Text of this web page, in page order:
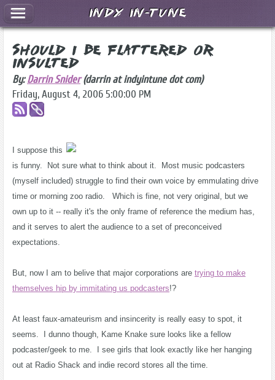
Should I Be Flattered or
Insulted
By:Darrin Snider(darrin at indyintune dot com)
Friday, August 4, 2006 5:00:00 PM
I suppose this
is funny. Not sure what to think about it. Most music podcasters
(myself included) struggle to find their own voice by emmulating drive
time or morning zoo radio. Which is fine, not very original, but we
own up to it -- really it's the only frame of reference the medium has,
and it serves to alert the audience to a set of preconceived
expectations.
But, now I am to belive that major corporations are trying to make
themselves hip by immitating us podcasters!?
At least faux-amateurism and insincerity is really easy to spot, it
seems. I dunno though, Kame Knake sure looks like a fellow
podcaster/geek to me. I see girls that look exactly like her hanging
out at Radio Shack and indie record stores all the time.
Indy In-Tune